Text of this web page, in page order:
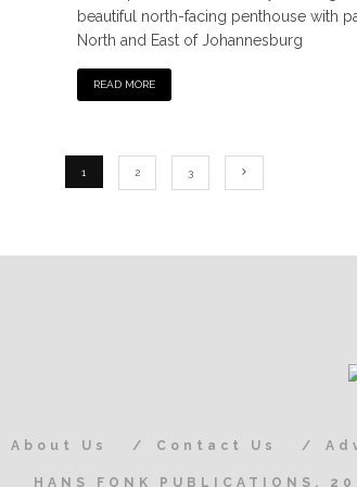
beautiful north-facing penthouse with
North and East of Johannesburg
READ MORE
1 2 3
About Us Contact Us
HANS FONK PUBLICATIONS,